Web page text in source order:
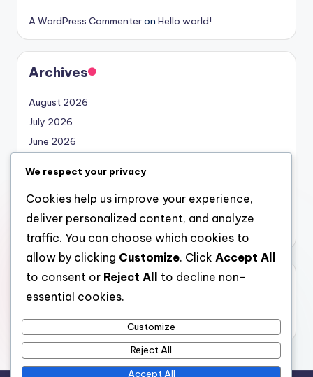
A WordPress Commenteron Hello world!
Archives
August 2026
July 2026
June 2026
April 2026
March 2026
February 2026
Categories
We respect your privacy
Cookies help us improve your experience,
deliver personalized content, and analyze
traffic. You can choose which cookies to
allow by clicking Customize. Click Accept All
to consent or Reject All
to decline non-
essential cookies.
Customize
Reject All
Accept All